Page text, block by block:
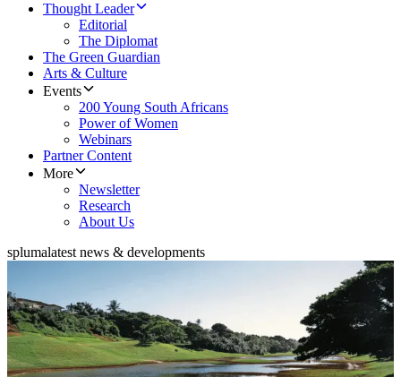
Thought Leader
Editorial
The Diplomat
The Green Guardian
Arts & Culture
Events
200 Young South Africans
Power of Women
Webinars
Partner Content
More
Newsletter
Research
About Us
splumalatest news & developments